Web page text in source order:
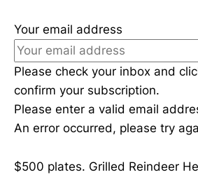
Your email address
Please check your inbox and
confirm your subscription.
Please enter a valid email
An error occurred, please try
$500 plates. Grilled Reindeer